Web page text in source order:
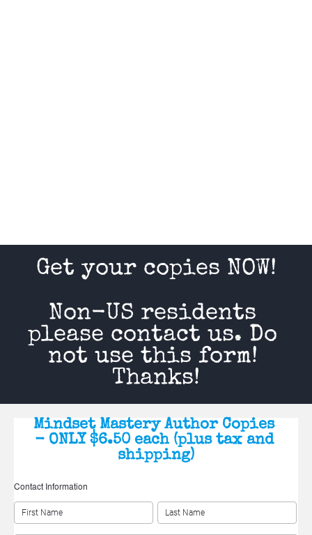
Get your copies NOW!
Non-US residents
please contact us. Do
not use this form!
Thanks!
Mindset Mastery Author Copies
- ONLY $6.50 each (plus tax and
shipping)
Contact Information